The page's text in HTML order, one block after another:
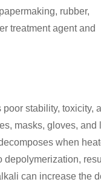
rubber,
treatment agent and
stability, toxicity,
masks, gloves, and
when
can increase the